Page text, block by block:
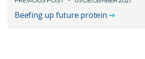
Beefing up future protein